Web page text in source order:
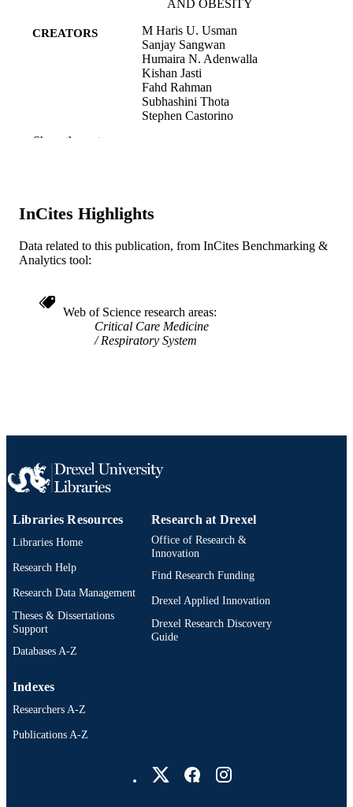
AND OBESITY
CREATORS
M Haris U. Usman
Sanjay Sangwan
Humaira N. Adenwalla
Kishan Jasti
Fahd Rahman
Subhashini Thota
Stephen Castorino
Sanjay Garg
Arnold Eiser
RESOURCE
TYPE
Journal article
SCIENCE ID
IDENTIFIER
Show the rest
InCites Highlights
Data related to this publication, from InCites Benchmarking &
Analytics tool:
Web of Science research areas
Critical Care Medicine
Respiratory System
Libraries Resources
Libraries Home
Research Help
Research Data Management
Theses & Dissertations
Support
Databases A-Z
Research at Drexel
Office of Research &
Innovation
Find Research Funding
Drexel Applied Innovation
Drexel Research Discovery
Guide
Indexes
Researchers A-Z
Publications A-Z